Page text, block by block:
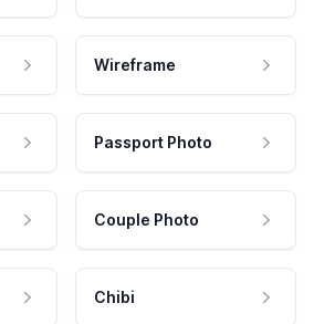
Wireframe
Passport Photo
Couple Photo
Chibi